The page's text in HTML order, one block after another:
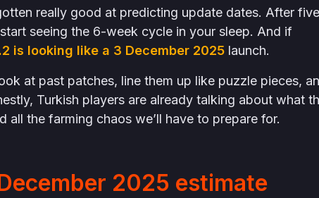
really good at predicting update dates. After five
seeing the 6-week cycle in your sleep. And if
is looking like a 3 December 2025launch.
at past patches, line them up like puzzle pieces,
Turkish players are already talking about what
all the farming chaos we’ll have to prepare for.
2025 estimate